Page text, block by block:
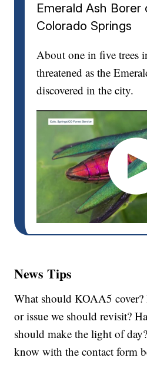
Emerald Ash Borer
Colorado Springs
About one in five trees
threatened as the
discovered in the city.
News Tips
What should KOAA5 cover?
or issue we should revisit?
should make the light of
know with the contact form